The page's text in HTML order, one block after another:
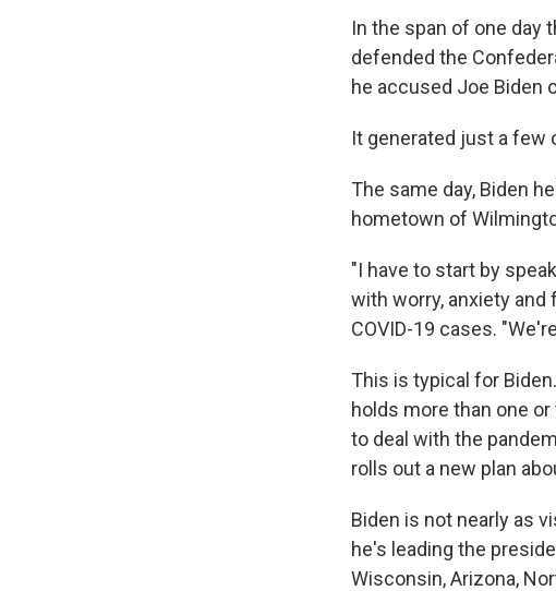
In the span of one day
defended the
he accused Joe Biden
It generated just a few
The same day, Biden
hometown of
"I have to start by
with worry, anxiety and
COVID-19 cases.
This is typical for
holds more than one
to deal with the
rolls out a new plan
Biden is not nearly as
he's leading the
Wisconsin, Arizona,